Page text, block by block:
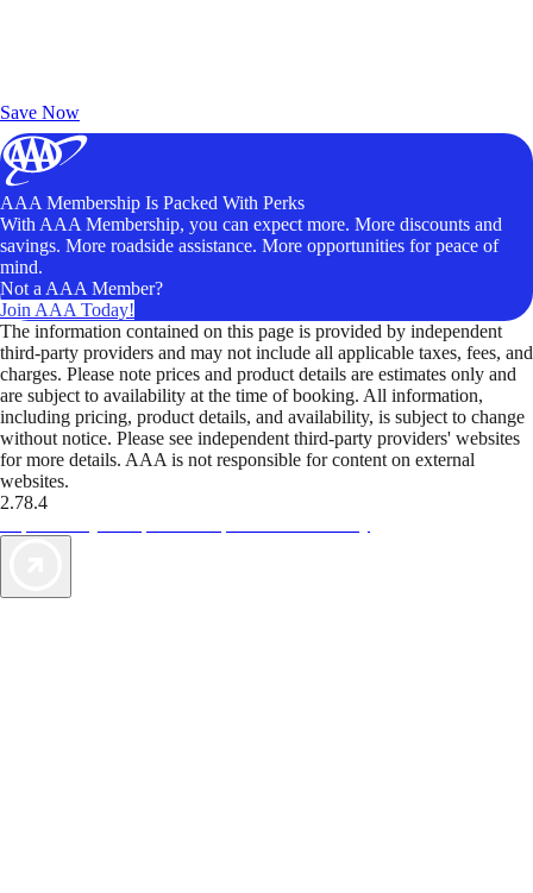
Save Now
AAA Membership Is Packed With Perks
With AAA Membership, you can expect more. More discounts and
savings. More roadside assistance. More opportunities for peace of
mind.
Not a AAA Member?
Join AAA Today!
The information contained on this page is provided by independent
third-party providers and may not include all applicable taxes, fees, and
charges. Please note prices and product details are estimates only and
are subject to availability at the time of booking. All information,
including pricing, product details, and availability, is subject to change
without notice. Please see independent third-party providers' websites
for more details. AAA is not responsible for content on external
websites.
2.78.4